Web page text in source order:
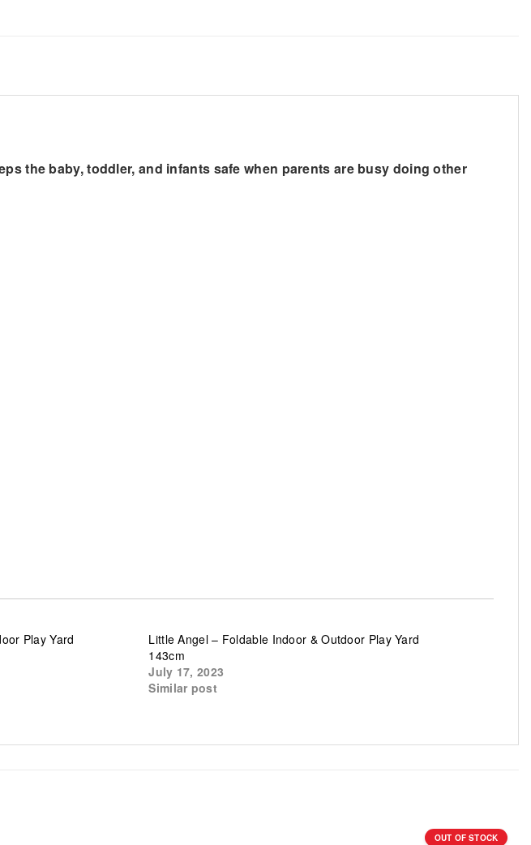
the baby, toddler, and infants safe when parents are busy doing other
Play Yard
Little Angel – Foldable Indoor & Outdoor Play Yard
143cm
July 17, 2023
Similar post
OUT OF STOCK